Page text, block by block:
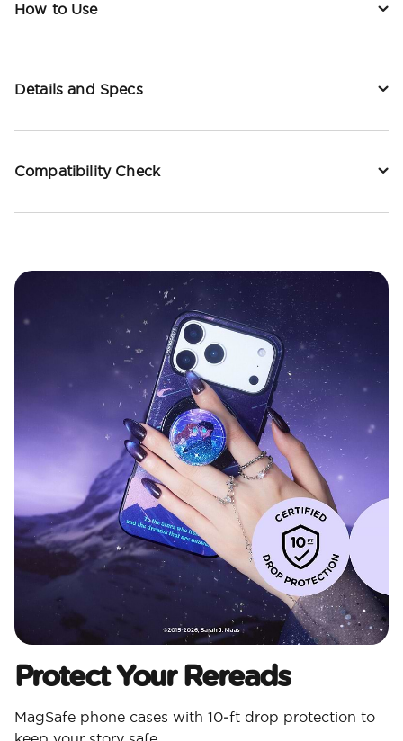
How to Use
Details and Specs
Compatibility Check
Protect Your Rereads
MagSafe phone cases with 10‑ft drop protection to